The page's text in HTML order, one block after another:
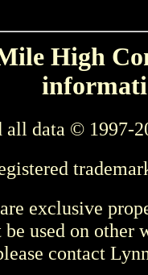
High
all data © 1997-
exclusive
be used on other
contact